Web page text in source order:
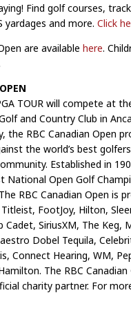
Find golf courses,
yardages and more.Click
are availablehere.
TOUR will compete at
and Country Club in
the RBC Canadian Open
the world’s best
Established in
National Open Golf
RBC Canadian Open is
FootJoy, Hilton,
Cadet, SiriusXM, The Keg,
Dobel Tequila,
Connect Hearing, WM,
The RBC
charity partner. For